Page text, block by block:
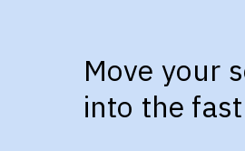
Move your
into the